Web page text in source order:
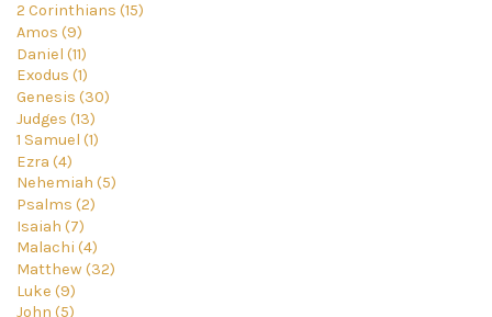
2 Corinthians (15)
Amos (9)
Daniel (11)
Exodus (1)
Genesis (30)
Judges (13)
1 Samuel (1)
Ezra (4)
Nehemiah (5)
Psalms (2)
Isaiah (7)
Malachi (4)
Matthew (32)
Luke (9)
John (5)